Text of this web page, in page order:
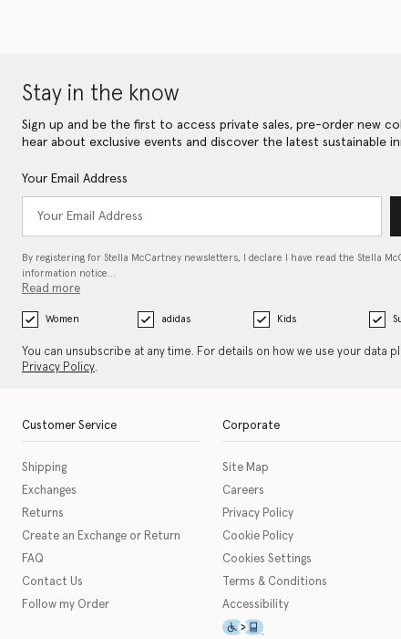
Stay in the know
Sign up and be the first to access private sales, pre-order new
hear about exclusive events and discover the latest sustainable
Your Email Address
By registering for Stella McCartney newsletters, I declare I have read the Stella
information notice…
Read more
Women adidas Kids
You can unsubscribe at any time. For details on how we use your data
Privacy Policy.
Customer Service
Shipping
Exchanges
Returns
Create an Exchange or Return
FAQ
Contact Us
Follow my Order
Corporate
Site Map
Careers
Privacy Policy
Cookie Policy
Cookies Settings
Terms & Conditions
Accessibility
This icon serves as a